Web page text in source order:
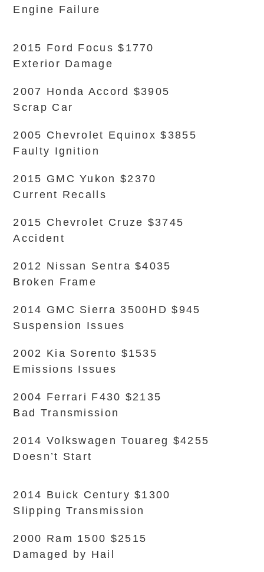
Engine Failure
2015 Ford Focus $1770
Exterior Damage
2007 Honda Accord $3905
Scrap Car
2005 Chevrolet Equinox $3855
Faulty Ignition
2015 GMC Yukon $2370
Current Recalls
2015 Chevrolet Cruze $3745
Accident
2012 Nissan Sentra $4035
Broken Frame
2014 GMC Sierra 3500HD $945
Suspension Issues
2002 Kia Sorento $1535
Emissions Issues
2004 Ferrari F430 $2135
Bad Transmission
2014 Volkswagen Touareg $4255
Doesn’t Start
2014 Buick Century $1300
Slipping Transmission
2000 Ram 1500 $2515
Damaged by Hail